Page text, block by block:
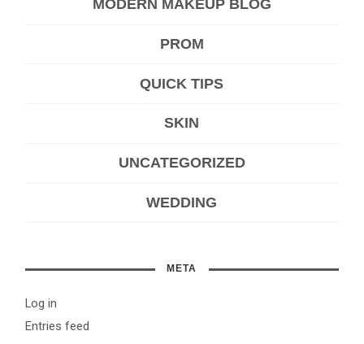
MODERN MAKEUP BLOG
PROM
QUICK TIPS
SKIN
UNCATEGORIZED
WEDDING
META
Log in
Entries feed